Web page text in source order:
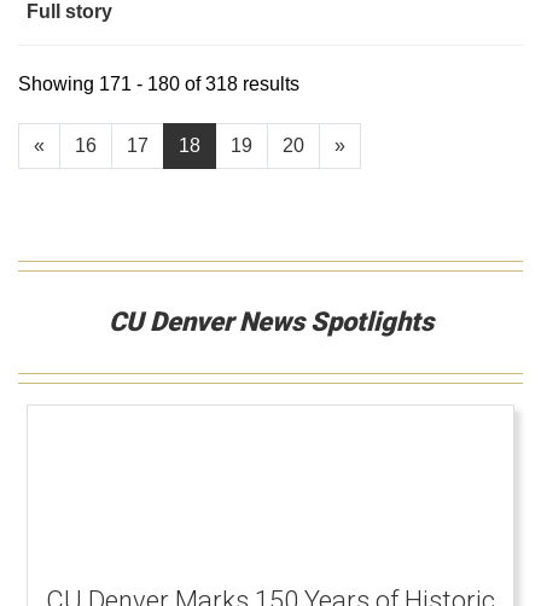
Full story
« 16 17 18 19 20 »
Showing 171 - 180 of 318 results
CU Denver News Spotlights